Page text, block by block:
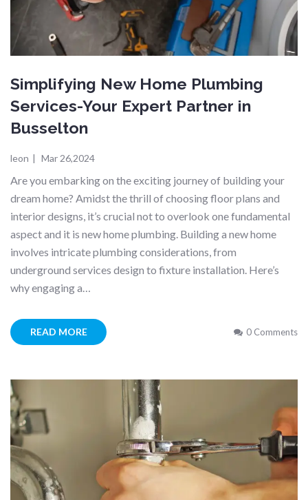
Simplifying New Home Plumbing
Services-Your Expert Partner in
Busselton
leon | Mar 26,2024
Are you embarking on the exciting journey of building your
dream home? Amidst the thrill of choosing floor plans and
interior designs, it’s crucial not to overlook one fundamental
aspect and it is new home plumbing. Building a new home
involves intricate plumbing considerations, from
underground services design to fixture installation. Here’s
why engaging a…
READ MORE 0 Comments